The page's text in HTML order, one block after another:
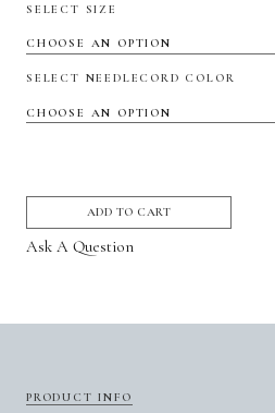
SELECT SIZE
SELECT NEEDLECORD COLOR
ADD TO CART
Ask A Question
PRODUCT INFO